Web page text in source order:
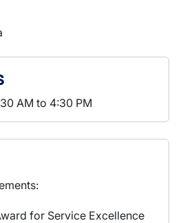
AM to 4:30 PM
for Service Excellence